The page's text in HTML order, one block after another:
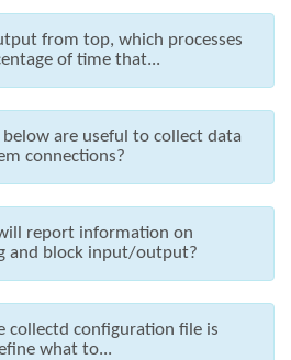
from top, which processes
of time that...
are useful to collect data
connections?
report information on
and block input/output?
collectd configuration file is
what to...